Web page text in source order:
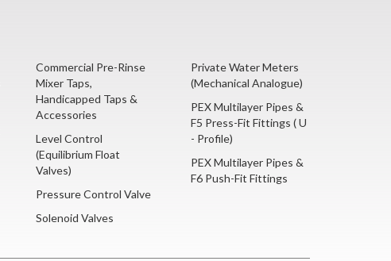
Commercial Pre-Rinse
Mixer Taps,
Handicapped Taps &
Accessories
Level Control
(Equilibrium Float
Valves)
Pressure Control Valve
Solenoid Valves
Private Water Meters
(Mechanical Analogue)
PEX Multilayer Pipes &
F5 Press-Fit Fittings ( U
- Profile)
PEX Multilayer Pipes &
F6 Push-Fit Fittings